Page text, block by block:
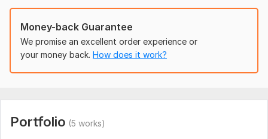
give me access to your youtube channel and if you don't
have any, i will create one for you based on your niche
Money-back Guarantee
We promise an excellent order experience or
your money back. How does it work?
Portfolio (5 works)